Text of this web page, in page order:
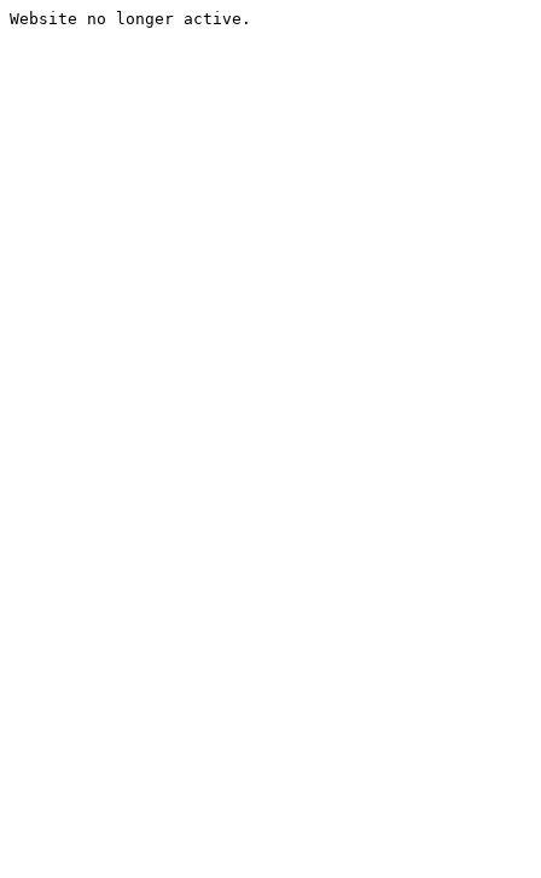
Website no longer active.